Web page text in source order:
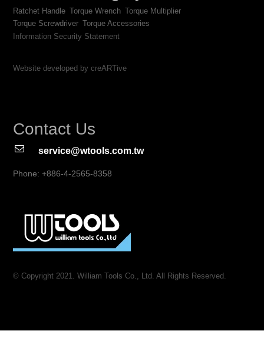
Ratchet Handle Torque Wrench Torque Multiplier
Torque Screwdriver Torque Accessories
Information Security Statement
Website developed by creARTive
Contact Us
service@wtools.com.tw
Phone: +886-4-2565-8358
© Copyright 2021. William Tools Co., Ltd. All Rights Reserved.